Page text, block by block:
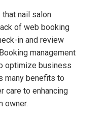
nail salon
of web booking
in and review
management
optimize business
many benefits to
care to enhancing
owner.